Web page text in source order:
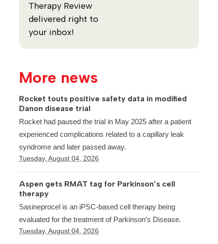
Therapy Review
delivered right to
your inbox!
More news
Rocket touts positive safety data in modified
Danon disease trial
Rocket had paused the trial in May 2025 after a patient
experienced complications related to a capillary leak
syndrome and later passed away.
Tuesday, August 04, 2026
Aspen gets RMAT tag for Parkinson’s cell
therapy
Sasineprocel is an iPSC-based cell therapy being
evaluated for the treatment of Parkinson’s Disease.
Tuesday, August 04, 2026